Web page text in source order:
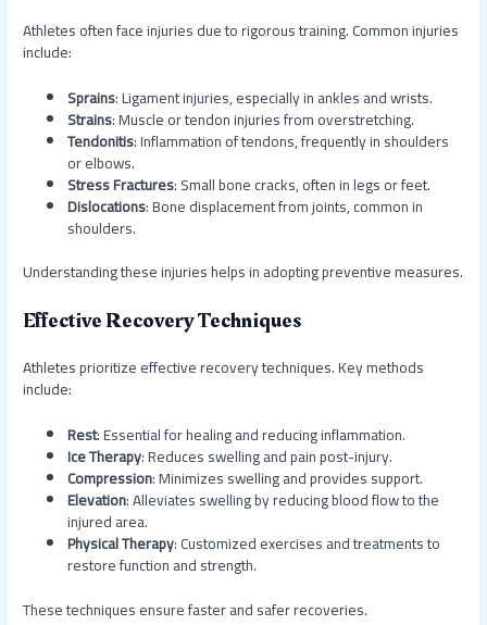
Athletes often face injuries due to rigorous training. Common injuries
include:
Sprains: Ligament injuries, especially in ankles and wrists.
Strains: Muscle or tendon injuries from overstretching.
Tendonitis: Inflammation of tendons, frequently in shoulders
or elbows.
Stress Fractures: Small bone cracks, often in legs or feet.
Dislocations: Bone displacement from joints, common in
shoulders.
Understanding these injuries helps in adopting preventive measures.
Effective Recovery Techniques
Athletes prioritize effective recovery techniques. Key methods
include:
Rest: Essential for healing and reducing inflammation.
Ice Therapy: Reduces swelling and pain post-injury.
Compression: Minimizes swelling and provides support.
Elevation: Alleviates swelling by reducing blood flow to the
injured area.
Physical Therapy: Customized exercises and treatments to
restore function and strength.
These techniques ensure faster and safer recoveries.